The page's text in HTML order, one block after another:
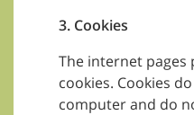
3. Cookies
The internet pages
cookies. Cookies
computer and do